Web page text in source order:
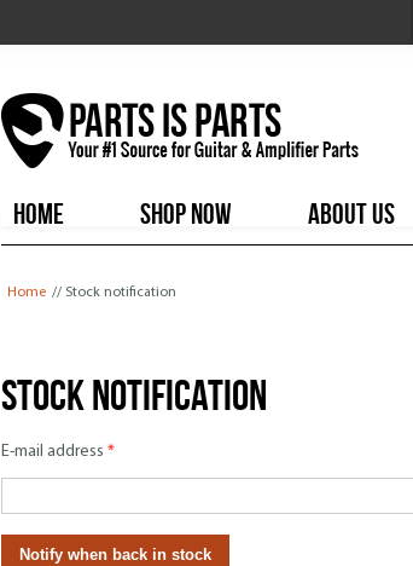
HOME
SHOP NOW ABOUT US
Home // Stock notification
Stock notification
E-mail address *